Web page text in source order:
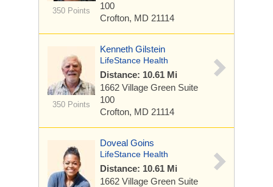
350 Points
100
Crofton, MD 21114
350 Points
Kenneth Gilstein
LifeStance Health
Distance: 10.61 Mi
1662 Village Green Suite
100
Crofton, MD 21114
Doveal Goins
LifeStance Health
Distance: 10.61 Mi
1662 Village Green Suite